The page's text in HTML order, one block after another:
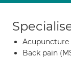
Acupuncture
Back pain